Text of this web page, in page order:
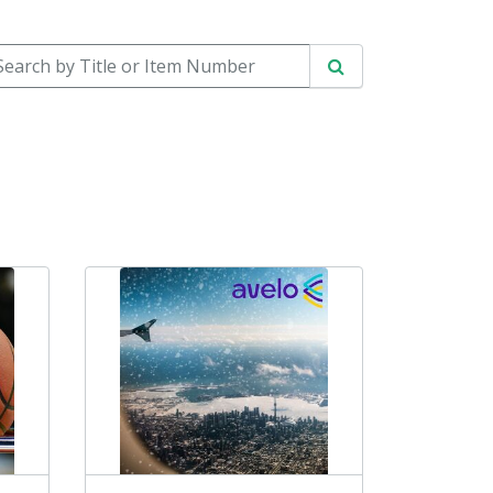
by Title or Item Number
Search